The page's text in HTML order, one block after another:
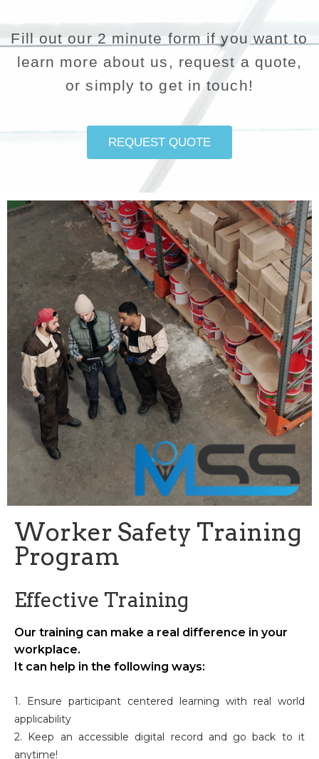
Fill out our 2 minute form if you want to
learn more about us, request a quote,
or simply to get in touch!
REQUEST QUOTE
Worker Safety Training
Program
Effective Training
Our training can make a real difference in your
workplace.
It can help in the following ways:
1. Ensure participant centered learning with real world
applicability
2. Keep an accessible digital record and go back to it
anytime!